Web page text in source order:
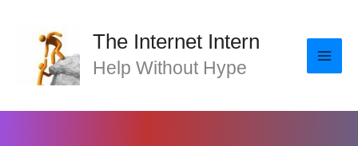
content
The Internet Intern
Help Without Hype